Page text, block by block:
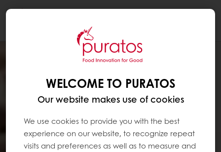
WELCOME TO PURATOS
Our website makes use of cookies
We use cookies to provide you with the best
experience on our website, to recognize repeat
visits and preferences as well as to measure and